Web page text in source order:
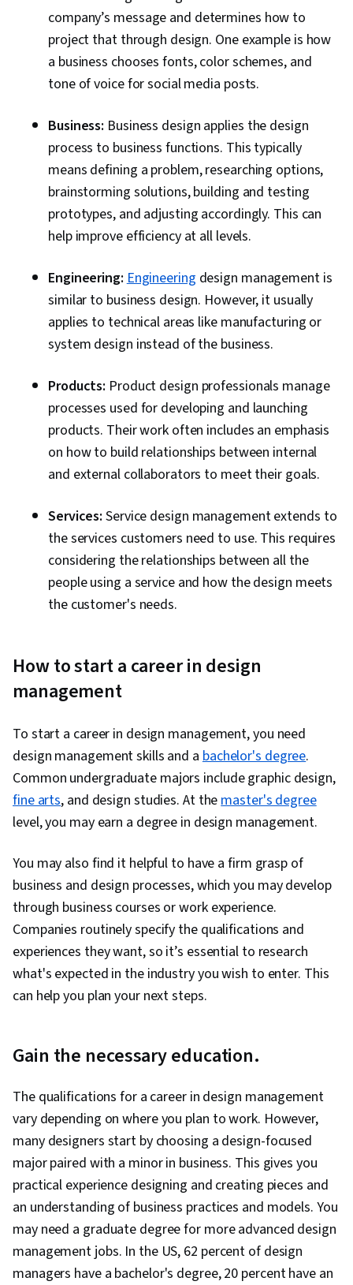
company’s message and determines how to
project that through design. One example is how
a business chooses fonts, color schemes, and
tone of voice for social media posts.
Business: Business design applies the design
process to business functions. This typically
means defining a problem, researching options,
brainstorming solutions, building and testing
prototypes, and adjusting accordingly. This can
help improve efficiency at all levels.
Engineering:Engineering design management is
similar to business design. However, it usually
applies to technical areas like manufacturing or
system design instead of the business.
Products: Product design professionals manage
processes used for developing and launching
products. Their work often includes an emphasis
on how to build relationships between internal
and external collaborators to meet their goals.
Services: Service design management extends to
the services customers need to use. This requires
considering the relationships between all the
people using a service and how the design meets
the customer's needs.
How to start a career in design
management
To start a career in design management, you need
design management skills and a bachelor's degree.
Common undergraduate majors include graphic design,
fine arts, and design studies. At themaster's degree
level, you may earn a degree in design management.
You may also find it helpful to have a firm grasp of
business and design processes, which you may develop
through business courses or work experience.
Companies routinely specify the qualifications and
experiences they want, so it’s essential to research
what's expected in the industry you wish to enter. This
can help you plan your next steps.
Gain the necessary education.
The qualifications for a career in design management
vary depending on where you plan to work. However,
many designers start by choosing a design-focused
major paired with a minor in business. This gives you
practical experience designing and creating pieces and
an understanding of business practices and models. You
may need a graduate degree for more advanced design
management jobs. In the US, 62 percent of design
managers have a bachelor's degree, 20 percent have an